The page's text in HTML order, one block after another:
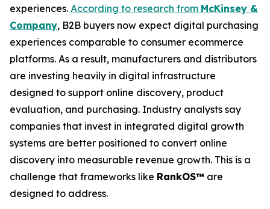
experiences. According to research from McKinsey &
Company, B2B buyers now expect digital purchasing
experiences comparable to consumer ecommerce
platforms. As a result, manufacturers and distributors
are investing heavily in digital infrastructure
designed to support online discovery, product
evaluation, and purchasing. Industry analysts say
companies that invest in integrated digital growth
systems are better positioned to convert online
discovery into measurable revenue growth. This is a
challenge that frameworks like RankOS™ are
designed to address.